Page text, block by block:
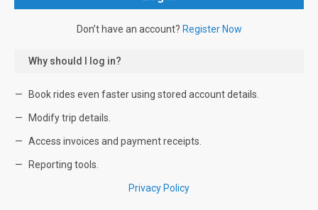
Don’t have an account? Register Now
Why should I log in?
Book rides even faster using stored account details.
Modify trip details.
Access invoices and payment receipts.
Reporting tools.
Privacy Policy